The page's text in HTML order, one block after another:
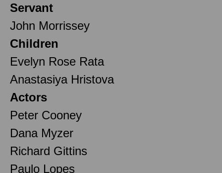
Servant
John Morrissey
Children
Evelyn Rose Rata
Anastasiya Hristova
Actors
Peter Cooney
Dana Myzer
Richard Gittins
Paulo Lopes